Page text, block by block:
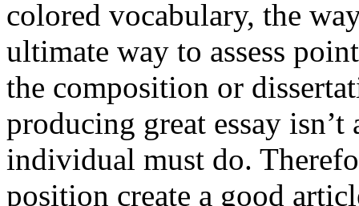
colored vocabulary, the
ultimate way to assess
the composition or
producing great essay
individual must do.
position create a good